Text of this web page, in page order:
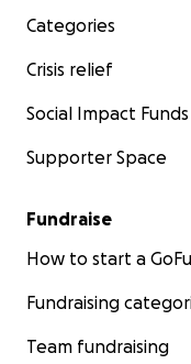
Categories
Crisis relief
Social Impact Funds
Supporter Space
Fundraise
How to start a
Fundraising
Team fundraising